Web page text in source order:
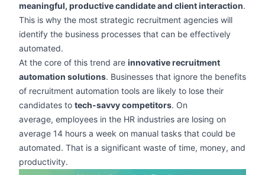
meaningful, productive candidate and client interaction.
This is why the most strategic recruitment agencies will
identify the business processes that can be effectively
automated.
At the core of this trend are innovative recruitment
automation solutions. Businesses that ignore the benefits
of recruitment automation tools are likely to lose their
candidates to tech-savvy competitors. On
average, employees in the HR industries are losing on
average 14 hours a week on manual tasks that could be
automated. That is a significant waste of time, money, and
productivity.